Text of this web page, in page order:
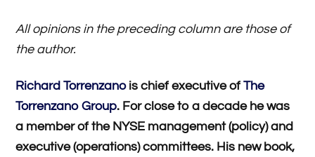
All opinions in the preceding column are those of
the author.
Richard Torrenzanois chief executive ofThe
Torrenzano Group. For close to a decade he was
a member of the NYSE management (policy) and
executive (operations) committees. His new book,